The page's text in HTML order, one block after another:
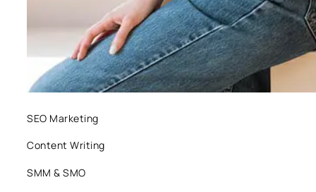
SEO Marketing
Content Writing
SMM & SMO